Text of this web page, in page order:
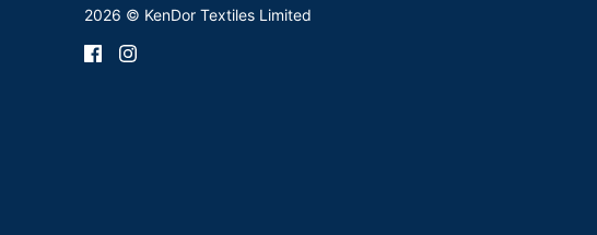
2026 © KenDor Textiles Limited